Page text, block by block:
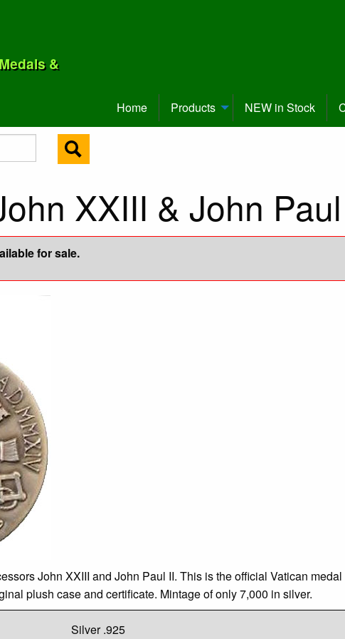
&
Home Products NEW in Stock
XXIII & John
for sale.
John XXIII and John Paul II. This is the official Vatican medal
plush case and certificate. Mintage of only 7,000 in silver.
Silver .925